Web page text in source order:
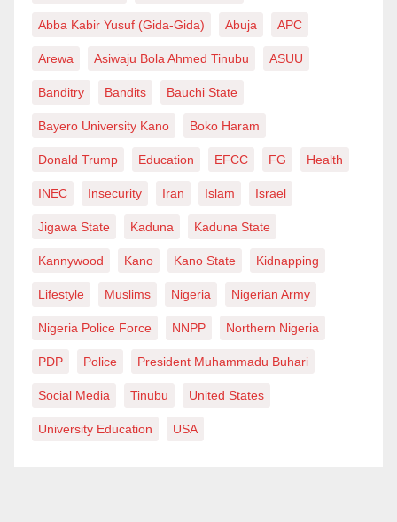
Abba Kabir Yusuf (Gida-Gida) Abuja APC
Arewa Asiwaju Bola Ahmed Tinubu ASUU
Banditry Bandits Bauchi State
Bayero University Kano Boko Haram
Donald Trump Education EFCC FG Health
INEC Insecurity Iran Islam Israel
Jigawa State Kaduna Kaduna State
Kannywood Kano Kano State Kidnapping
Lifestyle Muslims Nigeria Nigerian Army
Nigeria Police Force NNPP Northern Nigeria
PDP Police President Muhammadu Buhari
Social Media Tinubu United States
University Education USA